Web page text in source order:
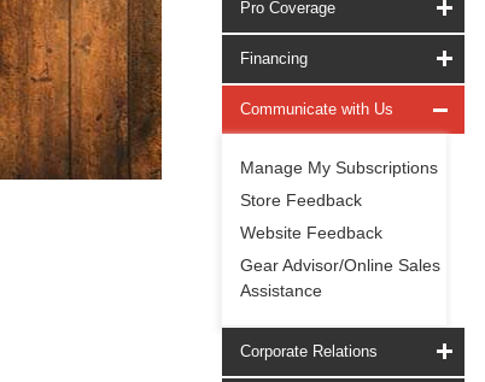
Pro Coverage
Financing
Communicate with Us
Manage My Subscriptions
Store Feedback
Website Feedback
Gear Advisor/Online Sales
Assistance
Corporate Relations